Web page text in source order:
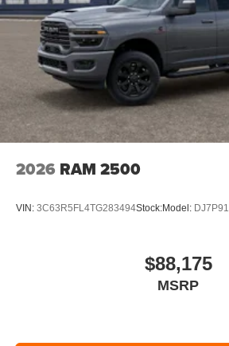
2026 RAM 2500
VIN: 3C63R5FL4TG283494Stock:Model: DJ7P91
$88,175
MSRP